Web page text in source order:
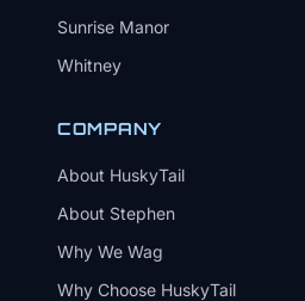
Sunrise Manor
Whitney
COMPANY
About HuskyTail
About Stephen
Why We Wag
Why Choose HuskyTail